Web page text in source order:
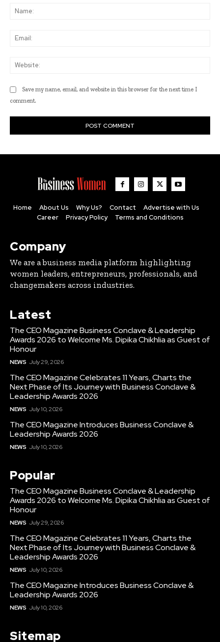
Save my name, email, and website in this browser for the next time I
comment.
Home About Us Why Us? Contact
Advertise with Us
Career
Privacy Policy Terms and Conditions
Company
We are a business media platform highlighting
women leaders, entrepreneurs, professionals, and
changemakers across industries.
Latest
The CEO Magazine Business Conclave & Leadership
Awards 2026 to Welcome Ms. Dipika Chikhlia as Guest of
Honour
NEWS July 29, 2026
The CEO Magazine Celebrates 11 Years, Charts the
Next Phase of Its Journey with Business Conclave &
Leadership Awards 2026
NEWS July 10, 2026
The CEO Magazine Introduces Business Conclave &
Leadership Awards 2026
NEWS July 10, 2026
Popular
The CEO Magazine Business Conclave & Leadership
Awards 2026 to Welcome Ms. Dipika Chikhlia as Guest of
Honour
NEWS July 29, 2026
The CEO Magazine Celebrates 11 Years, Charts the
Next Phase of Its Journey with Business Conclave &
Leadership Awards 2026
NEWS July 10, 2026
The CEO Magazine Introduces Business Conclave &
Leadership Awards 2026
NEWS July 10, 2026
Sitemap